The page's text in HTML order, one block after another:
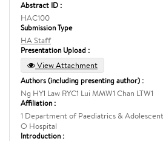
Abstract ID :
HAC100
Submission Type
HA Staff
Presentation Upload :
View Attachment
Authors (including presenting author) :
Ng HY1 Law RYC1 Lui MMW1 Chan LTW1
Affiliation :
1 Department of Paediatrics &
O Hospital
Introduction :